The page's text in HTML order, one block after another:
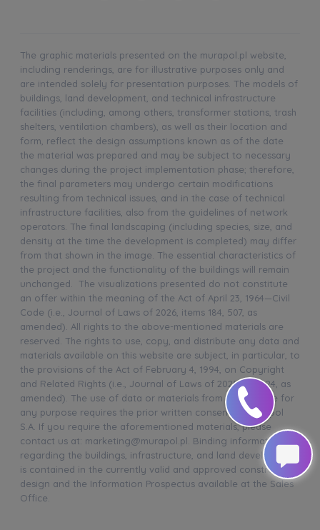
The graphic materials presented on the murapol.pl website,
including renderings, are for illustrative purposes only and
are intended solely for presentation purposes. The models of
buildings, land development, and technical infrastructure
facilities (including, among others, transformer stations, trash
shelters, ventilation chambers), as well as their location and
form, reflect the design assumptions known as of the date
the material was prepared and may be subject to necessary
changes during the project implementation phase; therefore,
the final parameters may undergo certain modifications
resulting from technical issues, and in the case of technical
infrastructure facilities, also from the guidelines of network
operators. The final landscaping (including species, size, and
density at the time the development is completed) may differ
from that shown in the image. The essential characteristics of
the project and the functionality of the buildings will remain
unchanged. The visualizations presented do not constitute
an offer within the meaning of the Act of April 23, 1964—Civil
Code (i.e., Journal of Laws of 2026, items 184, 507, as
amended). All rights to the above-mentioned materials are
reserved. The rights to use, copy, and distribute any data and
materials available on this website are subject, in particular, to
the provisions of the Act of February 4, 1994, on Copyright
and Related Rights (i.e., Journal of Laws of 2025, item 24, as
amended). The use of data or materials from this website for
any purpose requires the prior written consent of Murapol
S.A. If you require the aforementioned materials, please
contact us at: marketing@murapol.pl. Binding information
regarding the buildings, infrastructure, and land development
is contained in the currently valid and approved construction
design and the Information Prospectus available at the Sales
Office.